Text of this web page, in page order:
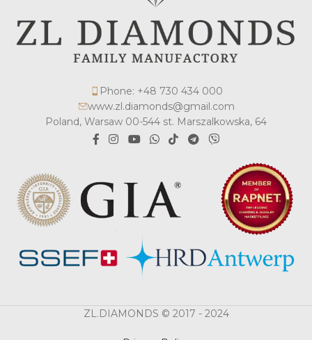
Phone: +48 730 434 000
www.zl.diamonds@gmail.com
Poland, Warsaw 00-544 st. Marszalkowska, 64
ZL.DIAMONDS © 2017 - 2024